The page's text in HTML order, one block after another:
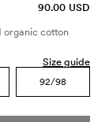
90.00 USD
organic cotton
Size guide
92/98